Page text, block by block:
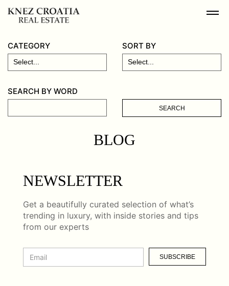
CATEGORY SORT BY
SEARCH BY WORD
SEARCH
BLOG
NEWSLETTER
Get a beautifully curated selection of what’s
trending in luxury, with inside stories and tips
from our experts
SUBSCRIBE